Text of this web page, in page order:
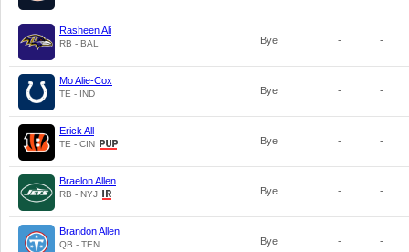
Rasheen Ali
RB - BAL Bye - -
Mo Alie-Cox
TE - IND Bye - -
Erick All
TE - CIN Bye - -
Braelon Allen
RB - NYJ Bye - -
Brandon Allen
QB - TEN Bye - -